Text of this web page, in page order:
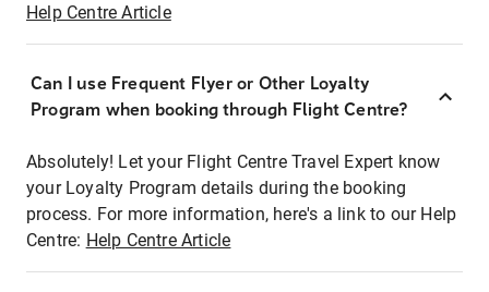
Help Centre Article
Can I use Frequent Flyer or Other Loyalty
Program when booking through Flight Centre?
Absolutely! Let your Flight Centre Travel Expert know
your Loyalty Program details during the booking
process. For more information, here's a link to our Help
Centre: Help Centre Article